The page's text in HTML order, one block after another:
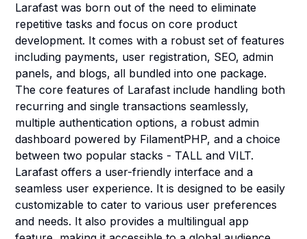
Larafast was born out of the need to eliminate
repetitive tasks and focus on core product
development. It comes with a robust set of features
including payments, user registration, SEO, admin
panels, and blogs, all bundled into one package.
The core features of Larafast include handling both
recurring and single transactions seamlessly,
multiple authentication options, a robust admin
dashboard powered by FilamentPHP, and a choice
between two popular stacks - TALL and VILT.
Larafast offers a user-friendly interface and a
seamless user experience. It is designed to be easily
customizable to cater to various user preferences
and needs. It also provides a multilingual app